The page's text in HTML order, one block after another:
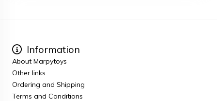
Information
About Marpytoys
Other links
Ordering and Shipping
Terms and Conditions